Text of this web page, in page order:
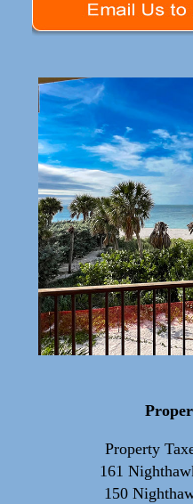
Property
161
150